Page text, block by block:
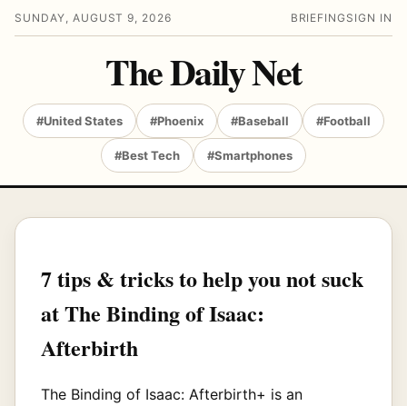
SUNDAY, AUGUST 9, 2026 BRIEFING SIGN IN
The Daily Net
#United States #Phoenix #Baseball #Football
#Best Tech #Smartphones
7 tips & tricks to help you not suck
at The Binding of Isaac:
Afterbirth
The Binding of Isaac: Afterbirth+ is an